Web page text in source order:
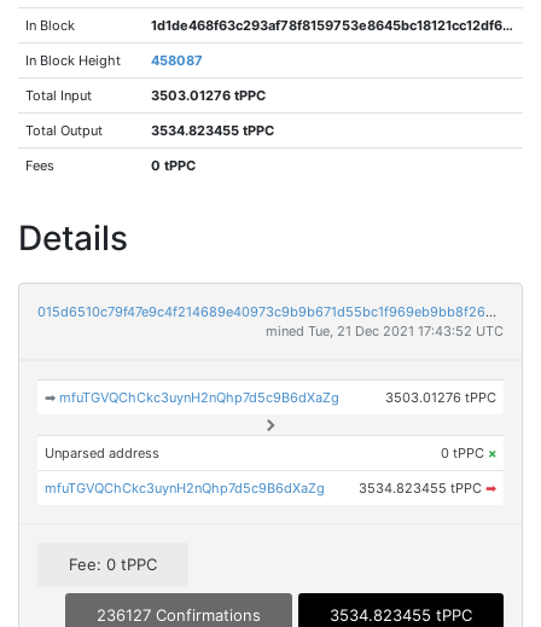
In Block 1d1de468f63c293af78f8159753e8645bc18121cc12df6f83008f4a8d032f071
In Block Height 458087
Total Input 3503.01276 tPPC
Total Output 3534.823455 tPPC
Fees 0 tPPC
Details
015d6510c79f47e9c4f214689e40973c9b9b671d55bc1f969eb9bb8f2685d277
mined Tue, 21 Dec 2021 17:43:52 UTC
➡mfuTGVQChCkc3uynH2nQhp7d5c9B6dXaZg 3503.01276 tPPC
Unparsed address 0 tPPC ×
mfuTGVQChCkc3uynH2nQhp7d5c9B6dXaZg 3534.823455 tPPC ➡
Fee: 0 tPPC
236127 Confirmations 3534.823455 tPPC